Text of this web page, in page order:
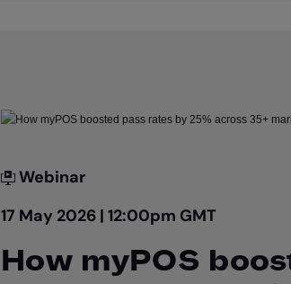
Webinar
17 May 2026 | 12:00pm GMT
How myPOS